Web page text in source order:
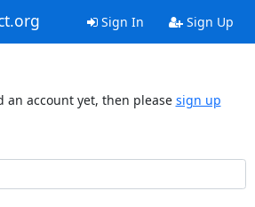
Sign In Sign Up
an account yet, then please sign up